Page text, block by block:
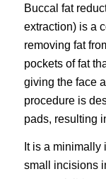
Buccal fat
extraction) is a
removing fat
pockets of fat
giving the face
procedure is
pads, resulting
It is a
small incisions